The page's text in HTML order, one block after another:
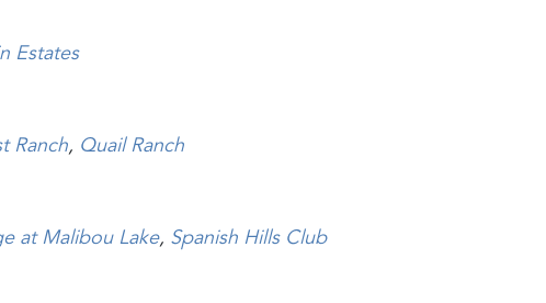
Estates
Ranch, Quail Ranch
at Malibou Lake, Spanish Hills Club